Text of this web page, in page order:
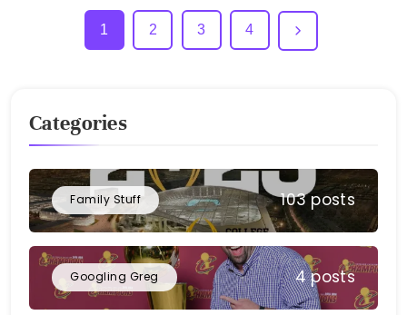
1 2 3 4
Categories
Family Stuff 103 posts
Googling Greg 4 posts